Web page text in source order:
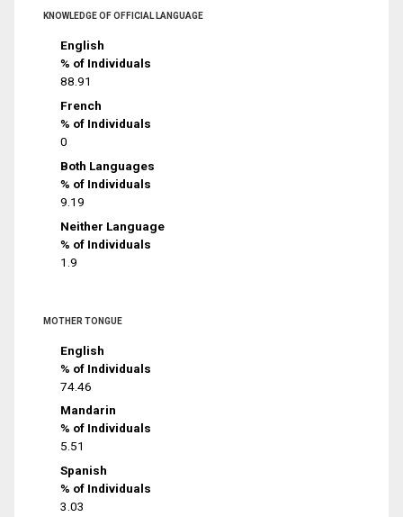
KNOWLEDGE OF OFFICIAL LANGUAGE
English
% of Individuals
88.91
French
% of Individuals
0
Both Languages
% of Individuals
9.19
Neither Language
% of Individuals
1.9
MOTHER TONGUE
English
% of Individuals
74.46
Mandarin
% of Individuals
5.51
Spanish
% of Individuals
3.03